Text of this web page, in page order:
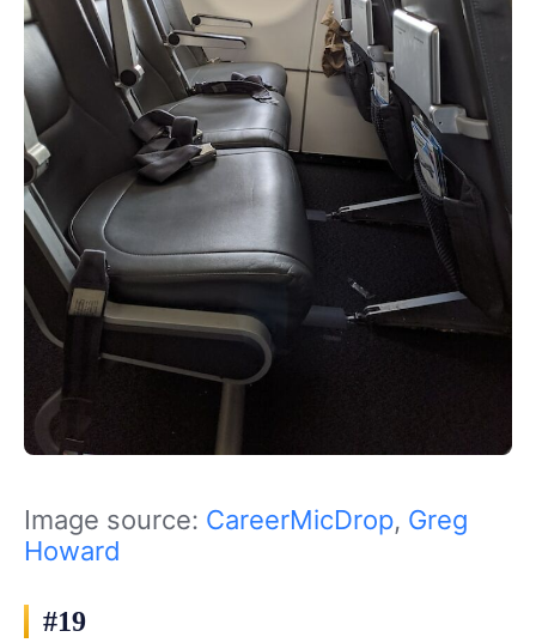
Image source: CareerMicDrop, Greg
Howard
#19